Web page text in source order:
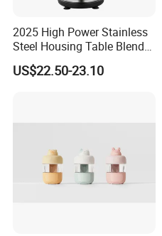
2025 High Power Stainless
Steel Housing Table Blender
Smoothie Mixer Ice Crusher
US$22.50-23.10